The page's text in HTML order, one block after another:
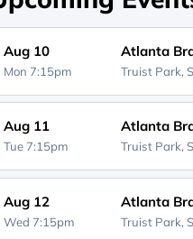
Aug 10
Mon 7:15pm
Atlanta
Truist Park,
Aug 11
Tue 7:15pm
Atlanta
Truist Park,
Aug 12
Wed 7:15pm
Atlanta
Truist Park,